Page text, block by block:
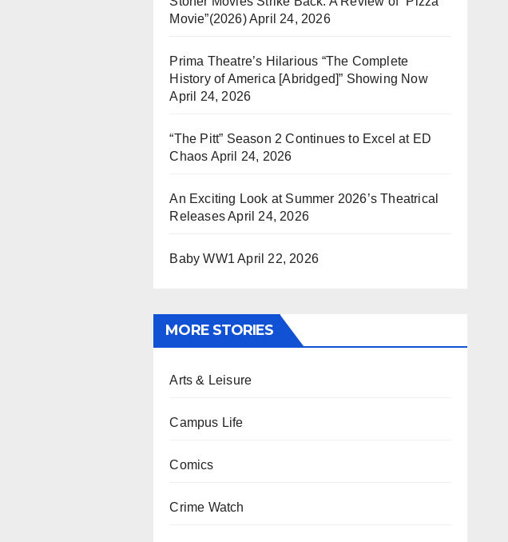
Movie”(2026)April 24, 2026
Prima Theatre’s Hilarious “The Complete
History of America [Abridged]” Showing Now
April 24, 2026
“The Pitt” Season 2 Continues to Excel at ED
Chaos April 24, 2026
An Exciting Look at Summer 2026’s Theatrical
ReleasesApril 24, 2026
Baby WW1 April 22, 2026
MORE STORIES
Arts & Leisure
Campus Life
Comics
Crime Watch